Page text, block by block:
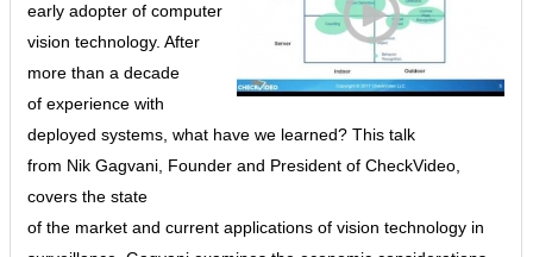
early adopter of computer
vision technology. After
more than a decade
of experience with
deployed systems, what have we learned? This talk
from Nik Gagvani, Founder and President of CheckVideo,
covers the state
of the market and current applications of vision technology in